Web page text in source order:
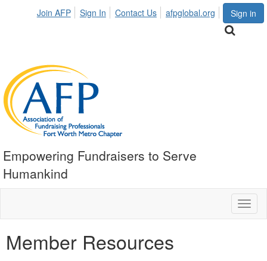
Sign in
Join AFP Sign In Contact Us afpglobal.org
Empowering Fundraisers to Serve
Humankind
Member Resources